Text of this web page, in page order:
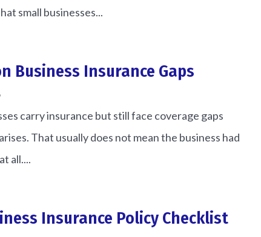
small businesses...
Business Insurance Gaps
carry insurance but still face coverage gaps
That usually does not mean the business had
all....
Insurance Policy Checklist
I have ever
Bruce gave us an awesome